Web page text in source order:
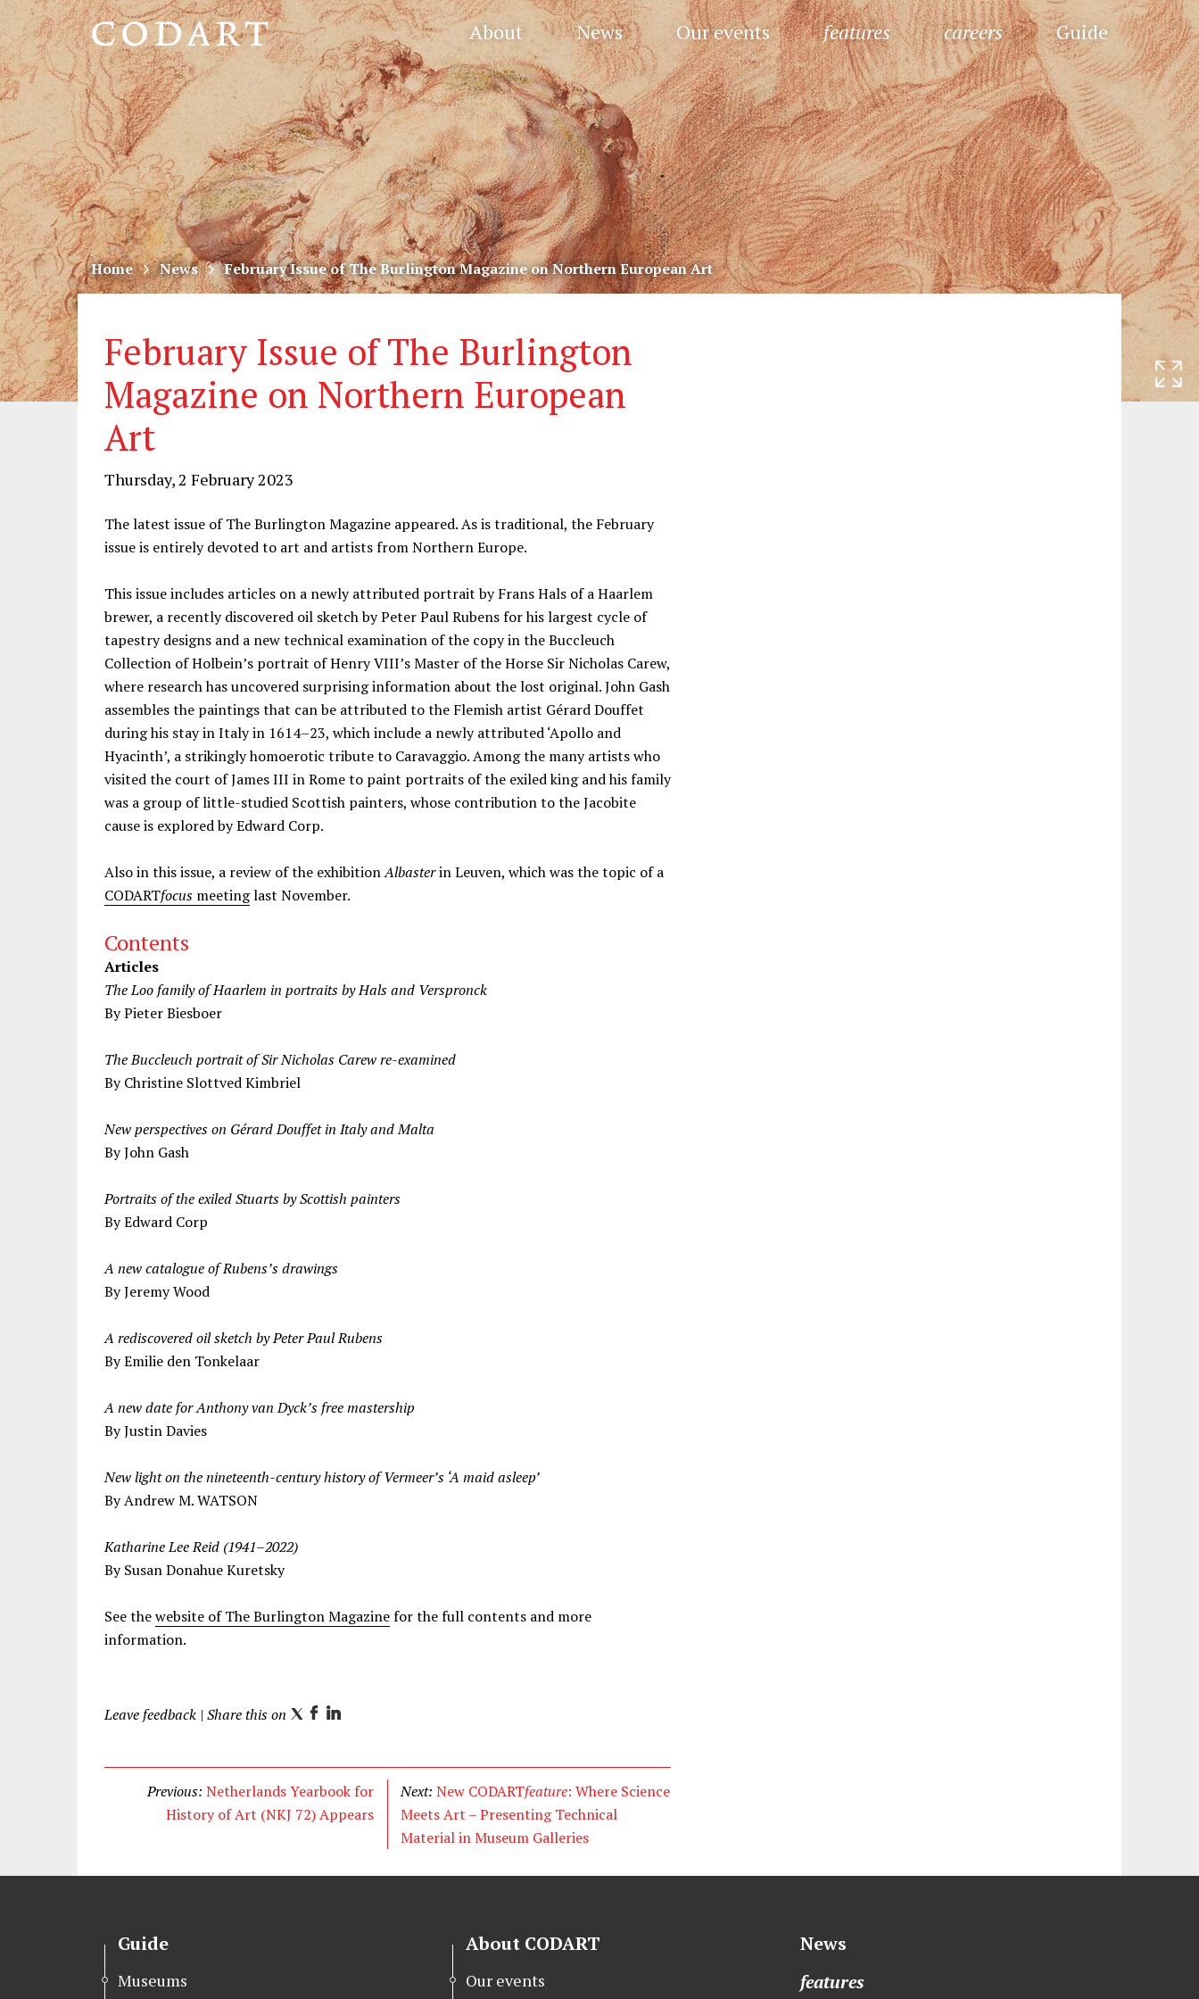
About News Our events features careers Guide
CODART,
Dutch
and
Flemish
art
in
museums
worldwide
Home News February Issue of The Burlington Magazine on Northern European Art
February Issue of The Burlington
Magazine on Northern European
Art
Thursday, 2 February 2023
The latest issue of The Burlington Magazine appeared. As is traditional, the February
issue is entirely devoted to art and artists from Northern Europe.
This issue includes articles on a newly attributed portrait by Frans Hals of a Haarlem
brewer, a recently discovered oil sketch by Peter Paul Rubens for his largest cycle of
tapestry designs and a new technical examination of the copy in the Buccleuch
Collection of Holbein’s portrait of Henry VIII’s Master of the Horse Sir Nicholas Carew,
where research has uncovered surprising information about the lost original. John Gash
assembles the paintings that can be attributed to the Flemish artist Gérard Douffet
during his stay in Italy in 1614–23, which include a newly attributed ‘Apollo and
Hyacinth’, a strikingly homoerotic tribute to Caravaggio. Among the many artists who
visited the court of James III in Rome to paint portraits of the exiled king and his family
was a group of little-studied Scottish painters, whose contribution to the Jacobite
cause is explored by Edward Corp.
Also in this issue, a review of the exhibitionAlbasterin Leuven, which was the topic of a
CODARTfocus meetinglast November.
Contents
Articles
The Loo family of Haarlem in portraits by Hals and Verspronck
By Pieter Biesboer
The Buccleuch portrait of Sir Nicholas Carew re-examined
By Christine Slottved Kimbriel
New perspectives on Gérard Douffet in Italy and Malta
By John Gash
Portraits of the exiled Stuarts by Scottish painters
By Edward Corp
A new catalogue of Rubens’s drawings
By Jeremy Wood
A rediscovered oil sketch by Peter Paul Rubens
By Emilie den Tonkelaar
A new date for Anthony van Dyck’s free mastership
By Justin Davies
New light on the nineteenth-century history of Vermeer’s ‘A maid asleep’
By Andrew M. WATSON
Katharine Lee Reid (1941–2022)
By Susan Donahue Kuretsky
See thewebsite of The Burlington Magazinefor the full contents and more
information.
Leave feedback | Share this on T
i
t
t
F
c
e
b
k
L
n
k
e
n
Previous:Netherlands Yearbook for
History of Art (NKJ 72) Appears
Next:New CODARTfeature: Where Science
Meets Art – Presenting Technical
Material in Museum Galleries
Guide
Museums
About CODART
Our events
News
features